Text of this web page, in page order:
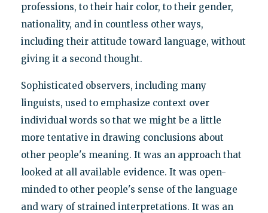
professions, to their hair color, to their gender,
nationality, and in countless other ways,
including their attitude toward language, without
giving it a second thought.
Sophisticated observers, including many
linguists, used to emphasize context over
individual words so that we might be a little
more tentative in drawing conclusions about
other people's meaning. It was an approach that
looked at all available evidence. It was open-
minded to other people's sense of the language
and wary of strained interpretations. It was an